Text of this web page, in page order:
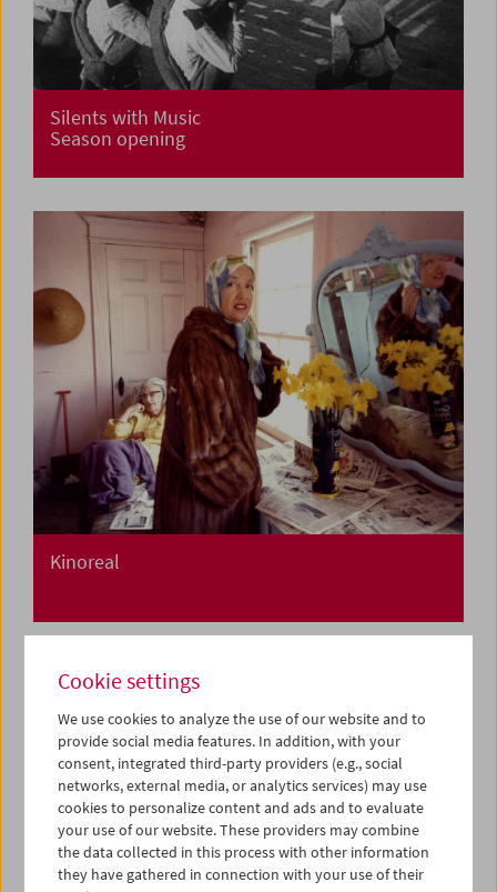
Silents with Music
Season opening
Kinoreal
Cookie settings
We use cookies to analyze the use of our website and to
provide social media features. In addition, with your
consent, integrated third-party providers (e.g., social
networks, external media, or analytics services) may use
cookies to personalize content and ads and to evaluate
your use of our website. These providers may combine
the data collected in this process with other information
they have gathered in connection with your use of their